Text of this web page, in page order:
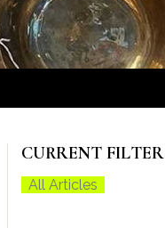
CURRENT FILTER
All Articles